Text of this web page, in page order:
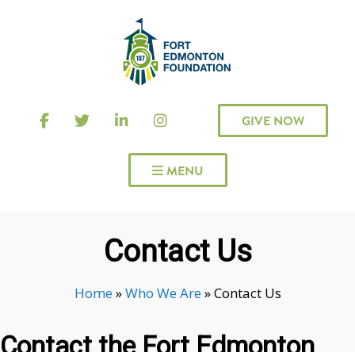
GIVE NOW
MENU
Contact Us
Home»Who We Are»Contact Us